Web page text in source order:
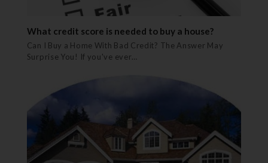
What credit score is needed to buy a house?
Can I Buy a Home With Bad Credit? The Answer May
Surprise You! If you've ever…